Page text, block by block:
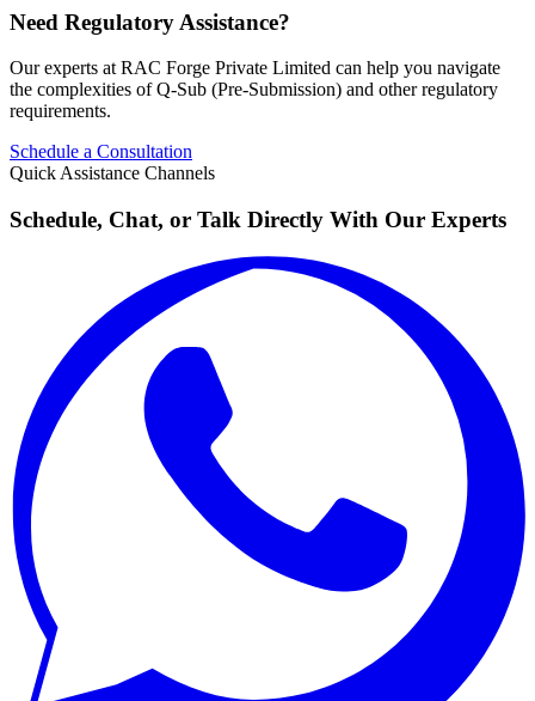
Need Regulatory Assistance?
Our experts at RAC Forge Private Limited can help you navigate
the complexities ofQ-Sub (Pre-Submission) and other regulatory
requirements.
Schedule a Consultation
Quick Assistance Channels
Schedule, Chat, or Talk Directly With Our Experts